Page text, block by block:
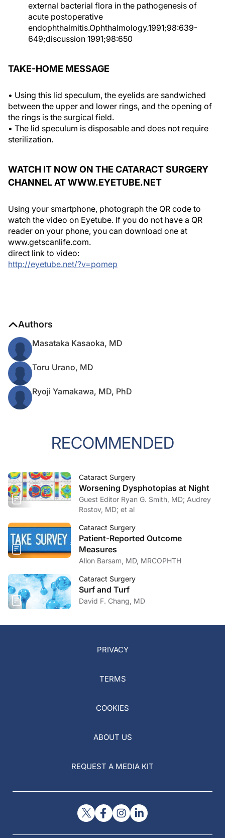
external bacterial flora in the pathogenesis of
acute postoperative
endophthalmitis.Ophthalmology.1991;98:639-
649;discussion 1991;98:650
TAKE-HOME MESSAGE
• Using this lid speculum, the eyelids are sandwiched
between the upper and lower rings, and the opening of
the rings is the surgical field.
• The lid speculum is disposable and does not require
sterilization.
WATCH IT NOW ON THE CATARACT SURGERY
CHANNEL AT WWW.EYETUBE.NET
Using your smartphone, photograph the QR code to
watch the video on Eyetube. If you do not have a QR
reader on your phone, you can download one at
www.getscanlife.com.
direct link to video:
http://eyetube.net/?v=pomep
Authors
Masataka Kasaoka, MD
Toru Urano, MD
Ryoji Yamakawa, MD, PhD
RECOMMENDED
Cataract Surgery
Worsening Dysphotopias at Night
Guest Editor Ryan G. Smith, MD; Audrey
Rostov, MD; et al
Cataract Surgery
Patient-Reported Outcome
Measures
Allon Barsam, MD, MRCOPHTH
Cataract Surgery
Surf and Turf
David F. Chang, MD
PRIVACY
TERMS
COOKIES
ABOUT US
REQUEST A MEDIA KIT